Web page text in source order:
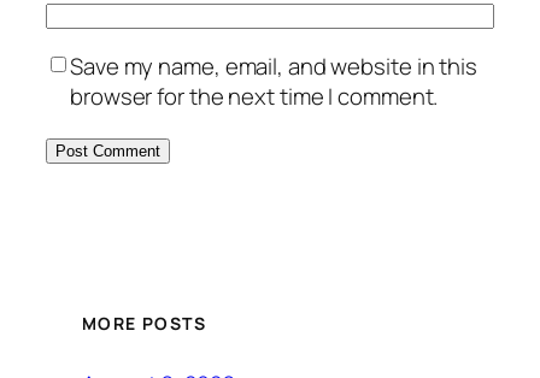
Save my name, email, and website in this
browser for the next time I comment.
MORE POSTS